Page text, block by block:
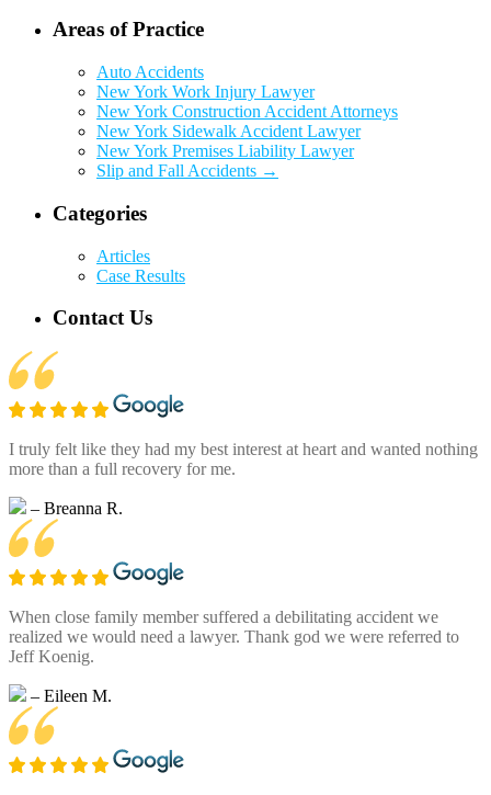
Areas of Practice
Auto Accidents
New York Work Injury Lawyer
New York Construction Accident Attorneys
New York Sidewalk Accident Lawyer
New York Premises Liability Lawyer
Slip and Fall Accidents →
Categories
Articles
Case Results
Contact Us
I truly felt like they had my best interest at heart and wanted nothing
more than a full recovery for me.
– Breanna R.
When close family member suffered a debilitating accident we
realized we would need a lawyer. Thank god we were referred to
Jeff Koenig.
– Eileen M.